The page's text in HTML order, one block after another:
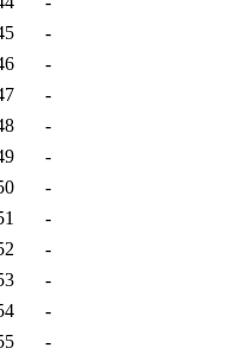
-
-
-
-
-
-
-
-
-
-
-